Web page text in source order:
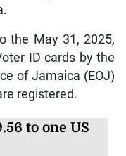
the May 31, 2025,
ID cards by the
of Jamaica (EOJ)
registered.
to one US